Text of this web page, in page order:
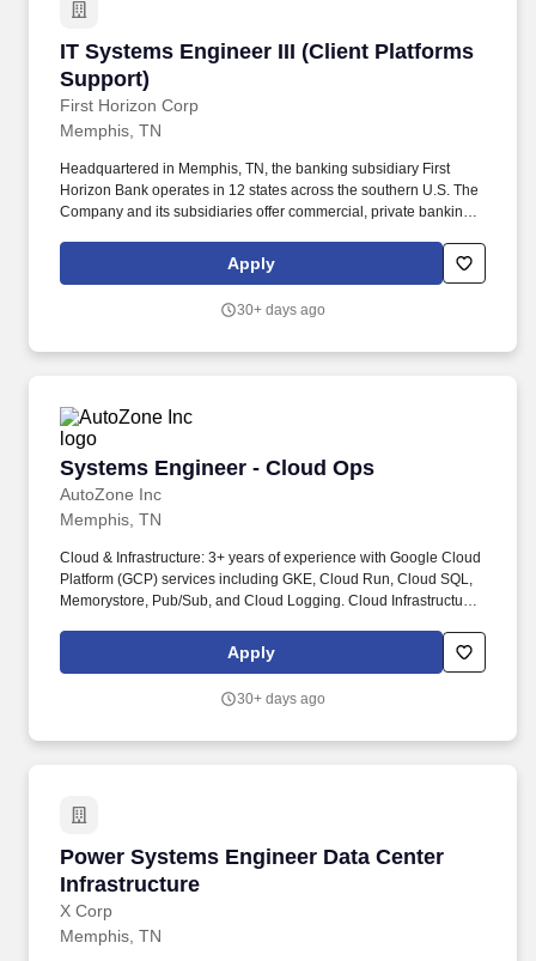
IT Systems Engineer III (Client Platforms
Support)
First Horizon Corp
IT Systems Engineer III (Client Platforms
Memphis, TN
Headquartered in Memphis, TN, the banking subsidiary First
Horizon Bank operates in 12 states across the southern U.S. The
Company and its subsidiaries offer commercial, private banking,
brokerage, capital markets, fixed income, and mortgage banking
services. The ideal candidate will have strong experience in
through a variety of backend systems and core applications for
Apply
30+ days ago
Systems Engineer - Cloud Ops
AutoZone Inc
Systems Engineer - Cloud Ops
Memphis, TN
Cloud & Infrastructure: 3+ years of experience with Google Cloud
Platform (GCP) services including GKE, Cloud Run, Cloud SQL,
Memorystore, Pub/Sub, and Cloud Logging. Cloud Infrastructure,
infrastructure using Terraform to automate provisioning, scaling,
and lifecycle management of resources on GCP.
Apply
30+ days ago
Power Systems Engineer Data Center
Infrastructure
X Corp
Power Systems Engineer Data Center
Memphis, TN